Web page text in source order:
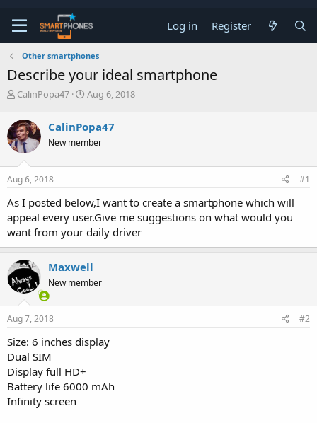
Log in Register
Other smartphones
Describe your ideal smartphone
T
r
e
a
d
s
t
r
t
e
r
CalinPopa47
S
r
t
a
Aug 6, 2018
CalinPopa47
New member
Aug 6, 2018 #1
As I posted below,I want to create a smartphone which will
appeal every user.Give me suggestions on what would you
want from your daily driver
Maxwell
New member
Aug 7, 2018 #2
Size: 6 inches display
Dual SIM
Display full HD+
Battery life 6000 mAh
Infinity screen